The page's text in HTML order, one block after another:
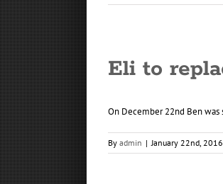
Eli to
On December 22nd Ben
By admin | January 22nd, 2016